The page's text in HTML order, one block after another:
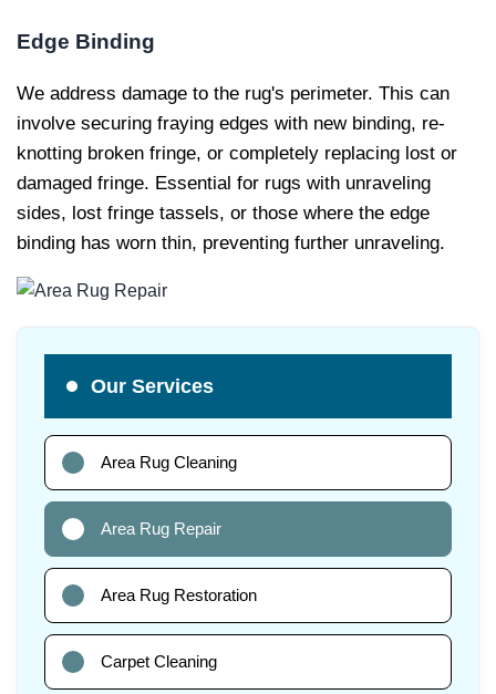
Edge Binding
We address damage to the rug's perimeter. This can
involve securing fraying edges with new binding, re-
knotting broken fringe, or completely replacing lost or
damaged fringe. Essential for rugs with unraveling
sides, lost fringe tassels, or those where the edge
binding has worn thin, preventing further unraveling.
Our Services
Area Rug Cleaning
Area Rug Repair
Area Rug Restoration
Carpet Cleaning